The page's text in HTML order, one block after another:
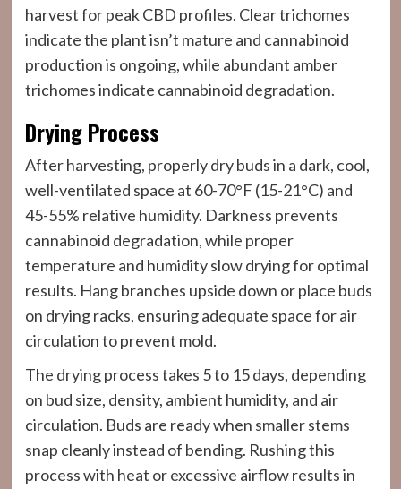
harvest for peak CBD profiles. Clear trichomes
indicate the plant isn’t mature and cannabinoid
production is ongoing, while abundant amber
trichomes indicate cannabinoid degradation.
Drying Process
After harvesting, properly dry buds in a dark, cool,
well-ventilated space at 60-70°F (15-21°C) and
45-55% relative humidity. Darkness prevents
cannabinoid degradation, while proper
temperature and humidity slow drying for optimal
results. Hang branches upside down or place buds
on drying racks, ensuring adequate space for air
circulation to prevent mold.
The drying process takes 5 to 15 days, depending
on bud size, density, ambient humidity, and air
circulation. Buds are ready when smaller stems
snap cleanly instead of bending. Rushing this
process with heat or excessive airflow results in